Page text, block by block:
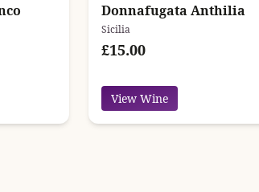
Donnafugata Anthilia
Sicilia
£15.00
View Wine